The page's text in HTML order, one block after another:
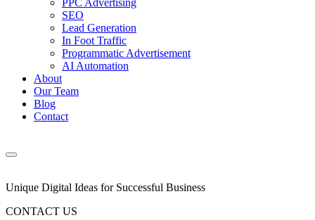
PPC Advertising
SEO
Lead Generation
In Foot Traffic
Programmatic Advertisement
AI Automation
About
Our Team
Blog
Contact
Unique Digital Ideas for Successful Business
CONTACT US